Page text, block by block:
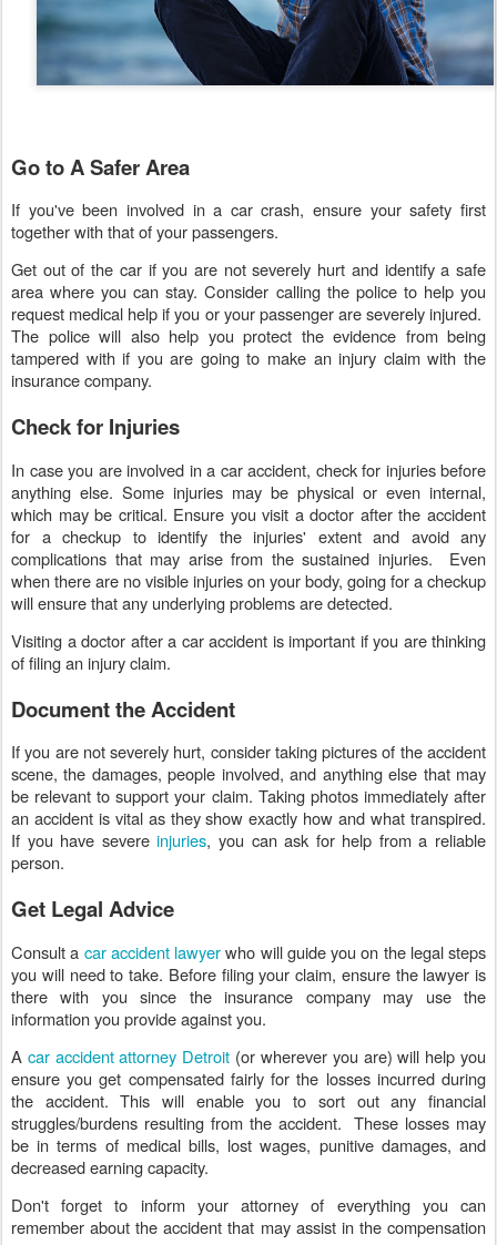
Go to A Safer Area
If you've been involved in a car crash, ensure your safety first
together with that of your passengers.
Get out of the car if you are not severely hurt and identify a safe
area where you can stay. Consider calling the police to help you
request medical help if you or your passenger are severely injured.
The police will also help you protect the evidence from being
tampered with if you are going to make an injury claim with the
insurance company.
Check for Injuries
In case you are involved in a car accident, check for injuries before
anything else. Some injuries may be physical or even internal,
which may be critical. Ensure you visit a doctor after the accident
for a checkup to identify the injuries' extent and avoid any
complications that may arise from the sustained injuries. Even
when there are no visible injuries on your body, going for a checkup
will ensure that any underlying problems are detected.
Visiting a doctor after a car accident is important if you are thinking
of filing an injury claim.
Document the Accident
If you are not severely hurt, consider taking pictures of the accident
scene, the damages, people involved, and anything else that may
be relevant to support your claim. Taking photos immediately after
an accident is vital as they show exactly how and what transpired.
If you have severeinjuries, you can ask for help from a reliable
person.
Get Legal Advice
Consult a car accident lawyerwho will guide you on the legal steps
you will need to take. Before filing your claim, ensure the lawyer is
there with you since the insurance company may use the
information you provide against you.
A car accident attorney Detroit (or wherever you are) will help you
ensure you get compensated fairly for the losses incurred during
the accident. This will enable you to sort out any financial
struggles/burdens resulting from the accident. These losses may
be in terms of medical bills, lost wages, punitive damages, and
decreased earning capacity.
Don't forget to inform your attorney of everything you can
remember about the accident that may assist in the compensation